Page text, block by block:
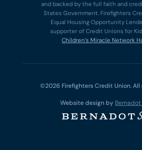
and backed by the full faith and
States Government. Firefighters
Equal Housing Opportunity
supporter of Credit Unions for
Children’s Miracle Network
©2026 Firefighters Credit Union. All
Website design by